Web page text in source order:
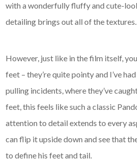
with a wonderfully fluffy and cute-
detailing brings out all of the textures.
However, just like in the film itself,
feet – they’re quite pointy and I’ve
pulling incidents, where they’ve
feet, this feels like such a classic
attention to detail extends to every
can flip it upside down and see that
to define his feet and tail.